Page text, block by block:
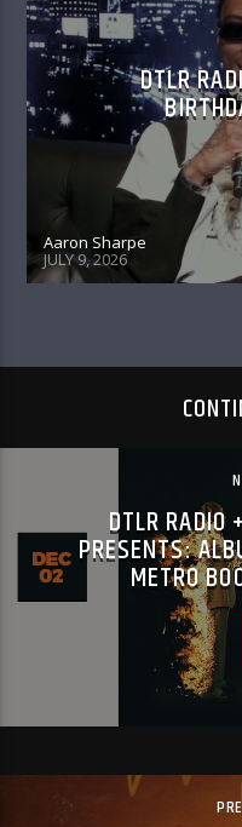
DTLR
Aaron Sharpe
JULY 9, 2026
DTLR RADIO
PRESENTS:
METRO